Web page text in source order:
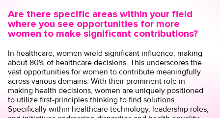
Are there specific areas within your field
where you see opportunities for more
women to make significant contributions?
In healthcare, women wield significant influence, making
about 80% of healthcare decisions. This underscores the
vast opportunities for women to contribute meaningfully
across various domains. With their prominent role in
making health decisions, women are uniquely positioned
to utilize first-principles thinking to find solutions.
Specifically within healthcare technology, leadership roles,